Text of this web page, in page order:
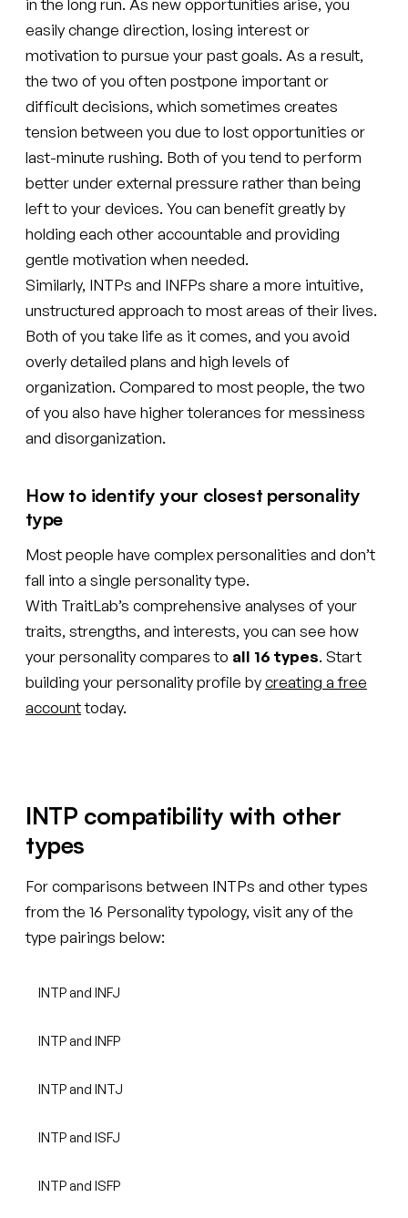
easily change direction, losing interest or
motivation to pursue your past goals. As a result,
the two of you often postpone important or
difficult decisions, which sometimes creates
tension between you due to lost opportunities or
last-minute rushing. Both of you tend to perform
better under external pressure rather than being
left to your devices. You can benefit greatly by
holding each other accountable and providing
gentle motivation when needed.
Similarly, INTPs and INFPs share a more intuitive,
unstructured approach to most areas of their lives.
Both of you take life as it comes, and you avoid
overly detailed plans and high levels of
organization. Compared to most people, the two
of you also have higher tolerances for messiness
and disorganization.
How to identify your closest personality
type
Most people have complex personalities and don’t
fall into a single personality type.
With TraitLab’s comprehensive analyses of your
traits, strengths, and interests, you can see how
your personality compares to all 16 types. Start
building your personality profile bycreating a free
accounttoday.
INTP compatibility with other
types
For comparisons between INTPs and other types
from the 16 Personality typology, visit any of the
type pairings below:
INTP and INFJ
INTP and INFP
INTP and INTJ
INTP and ISFJ
INTP and ISFP